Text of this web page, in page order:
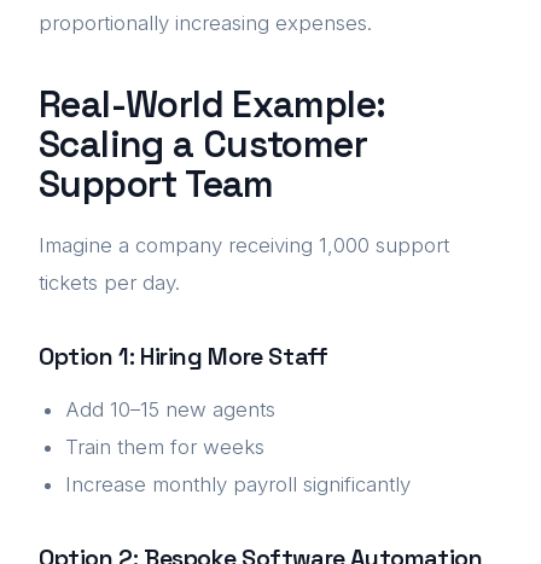
proportionally increasing expenses.
Real-World Example:
Scaling a Customer
Support Team
Imagine a company receiving 1,000 support
tickets per day.
Option 1: Hiring More Staff
Add 10–15 new agents
Train them for weeks
Increase monthly payroll significantly